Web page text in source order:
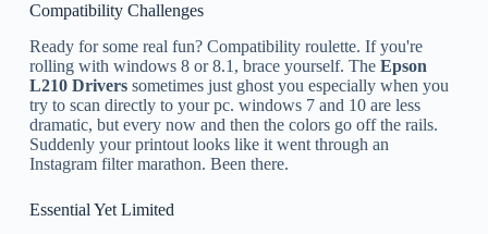
Compatibility Challenges
Ready for some real fun? Compatibility roulette. If you're
rolling with windows 8 or 8.1, brace yourself. The Epson
L210 Driverssometimes just ghost you especially when you
try to scan directly to your pc. windows 7 and 10 are less
dramatic, but every now and then the colors go off the rails.
Suddenly your printout looks like it went through an
Instagram filter marathon. Been there.
Essential Yet Limited